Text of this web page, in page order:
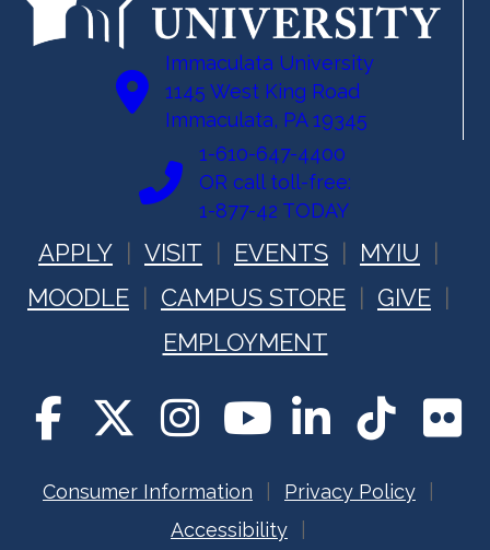
Immaculata University
1145 West King Road
Immaculata, PA 19345
1-610-647-4400
OR call toll-free:
1-877-42 TODAY
APPLY VISIT EVENTS
MYIU
MOODLE
CAMPUS STORE
GIVE
EMPLOYMENT
Consumer Information
Privacy Policy
Accessibility